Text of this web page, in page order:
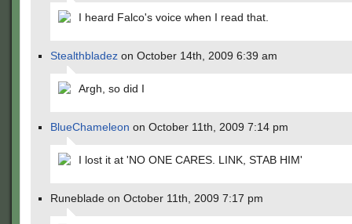
I heard Falco's voice when I read that.
Stealthbladez on October 14th, 2009 6:39 am
Argh, so did I
BlueChameleon on October 11th, 2009 7:14 pm
I lost it at 'NO ONE CARES. LINK, STAB HIM'
Runeblade on October 11th, 2009 7:17 pm